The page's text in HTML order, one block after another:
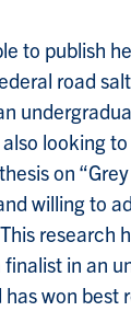
to publish
road
also looking
on
willing to
research
finalist in an
won best